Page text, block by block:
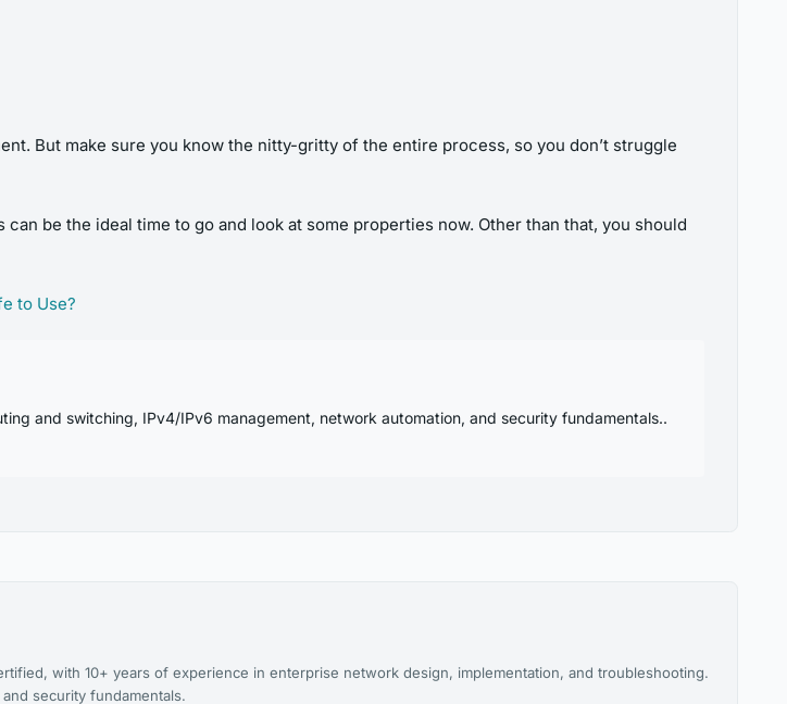
But make sure you know the nitty-gritty of the entire process, so you don’t struggle
be the ideal time to go and look at some properties now. Other than that, you should
to Use?
and switching, IPv4/IPv6 management, network automation, and security fundamentals..
with 10+ years of experience in enterprise network design, implementation, and troubleshooting.
security fundamentals.